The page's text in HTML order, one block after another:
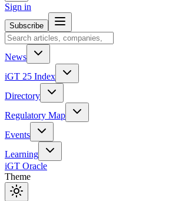
Sign in
Subscribe
News
iGT 25 Index
Directory
Regulatory Map
Events
Learning
iGT Oracle
Theme